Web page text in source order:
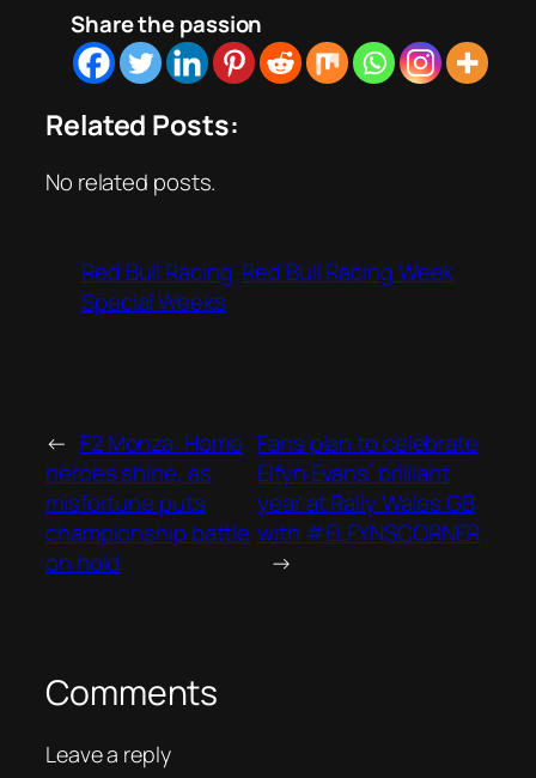
Share the passion
Related Posts:
No related posts.
Red Bull Racing Red Bull Racing Week
Special Weeks
← F2 Monza: Home
heroes shine, as
misfortune puts
championship battle
on hold
Fans plan to celebrate
Elfyn Evans’ brilliant
year at Rally Wales GB
with #ELFYNSCORNER
→
Comments
Leave a reply